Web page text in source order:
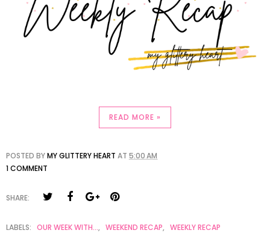
READ MORE »
POSTED BYMY GLITTERY HEART AT 5:00 AM
1 COMMENT
SHARE:
LABELS: OUR WEEK WITH..., WEEKEND RECAP, WEEKLY RECAP